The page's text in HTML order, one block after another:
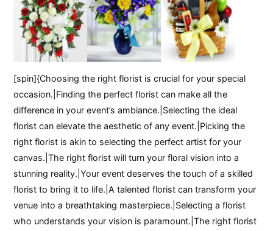
[spin]{Choosing the right florist is crucial for your special
occasion.|Finding the perfect florist can make all the
difference in your event’s ambiance.|Selecting the ideal
florist can elevate the aesthetic of any event.|Picking the
right florist is akin to selecting the perfect artist for your
canvas.|The right florist will turn your floral vision into a
stunning reality.|Your event deserves the touch of a skilled
florist to bring it to life.|A talented florist can transform your
venue into a breathtaking masterpiece.|Selecting a florist
who understands your vision is paramount.|The right florist